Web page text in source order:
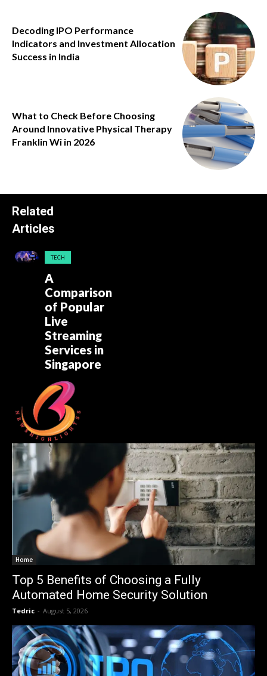
Decoding IPO Performance
Indicators and Investment Allocation
Success in India
What to Check Before Choosing
Around Innovative Physical Therapy
Franklin Wi in 2026
Related
Articles
TECH
A
Comparison
of Popular
Live
Streaming
Services in
Singapore
Home
Top 5 Benefits of Choosing a Fully
Automated Home Security Solution
Tedric - August 5, 2026